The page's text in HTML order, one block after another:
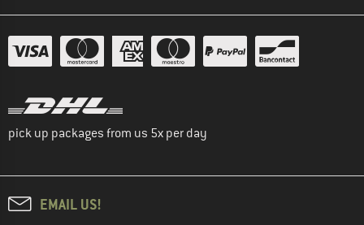
pick up packages from us 5x per day
EMAIL US!